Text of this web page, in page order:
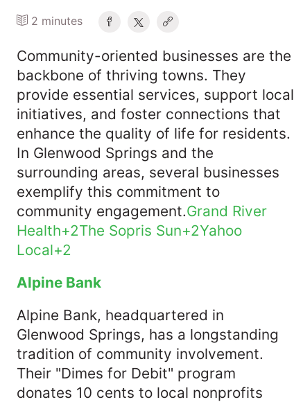
2 minutes
Community-oriented businesses are the
backbone of thriving towns. They
provide essential services, support local
initiatives, and foster connections that
enhance the quality of life for residents.
In Glenwood Springs and the
surrounding areas, several businesses
exemplify this commitment to
community engagement.​Grand River
Health+2The Sopris Sun+2Yahoo
Local+2
Alpine Bank
Alpine Bank, headquartered in
Glenwood Springs, has a longstanding
tradition of community involvement.
Their "Dimes for Debit" program
donates 10 cents to local nonprofits